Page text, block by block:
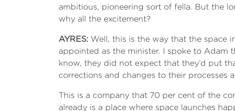
ambitious, pioneering sort of fella. But the
why all the excitement?
AYRES: Well, this is the way that the space
appointed as the minister. I spoke to Adam
know, they did not expect that they’d put
corrections and changes to their processes
This is a company that 70 per cent of the
already is a place where space launches